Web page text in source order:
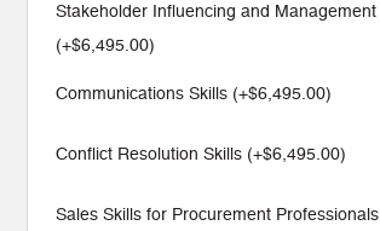
Stakeholder Influencing and Management
(+$6,495.00)
Communications Skills (+$6,495.00)
Conflict Resolution Skills (+$6,495.00)
Sales Skills for Procurement Professionals